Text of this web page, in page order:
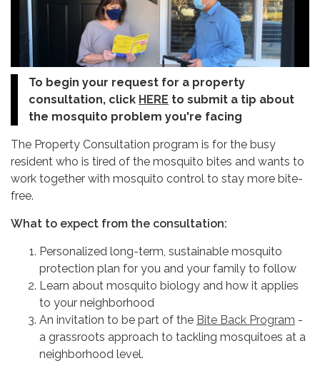
To begin your request for a property
consultation, click HERE to submit a tip about
the mosquito problem you're facing
The Property Consultation program is for the busy
resident who is tired of the mosquito bites and wants to
work together with mosquito control to stay more bite-
free.
What to expect from the consultation:
Personalized long-term, sustainable mosquito
protection plan for you and your family to follow
Learn about mosquito biology and how it applies
to your neighborhood
An invitation to be part of the Bite Back Program -
a grassroots approach to tackling mosquitoes at a
neighborhood level.